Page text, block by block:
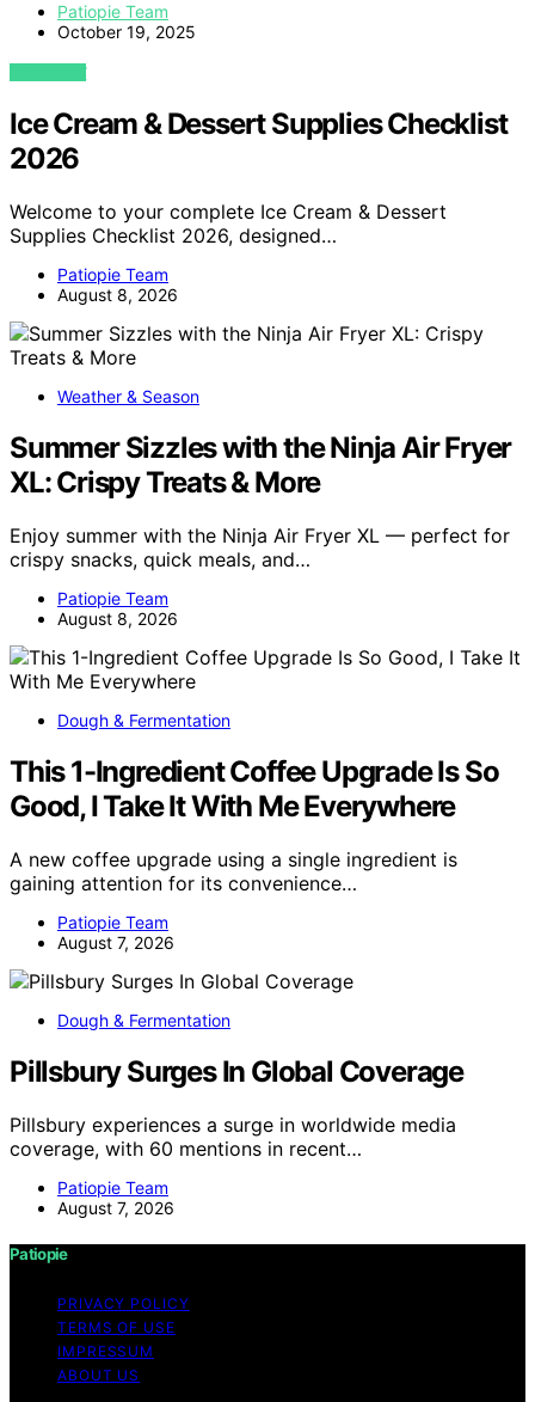
Patiopie Team
October 19, 2025
VIEW POST
Ice Cream & Dessert Supplies Checklist
2026
Welcome to your complete Ice Cream & Dessert
Supplies Checklist 2026, designed…
Patiopie Team
August 8, 2026
Weather & Season
Summer Sizzles with the Ninja Air Fryer
XL: Crispy Treats & More
Enjoy summer with the Ninja Air Fryer XL — perfect for
crispy snacks, quick meals, and…
Patiopie Team
August 8, 2026
Dough & Fermentation
This 1-Ingredient Coffee Upgrade Is So
Good, I Take It With Me Everywhere
A new coffee upgrade using a single ingredient is
gaining attention for its convenience…
Patiopie Team
August 7, 2026
Dough & Fermentation
Pillsbury Surges In Global Coverage
Pillsbury experiences a surge in worldwide media
coverage, with 60 mentions in recent…
Patiopie Team
August 7, 2026
Patiopie
PRIVACY POLICY
TERMS OF USE
IMPRESSUM
ABOUT US